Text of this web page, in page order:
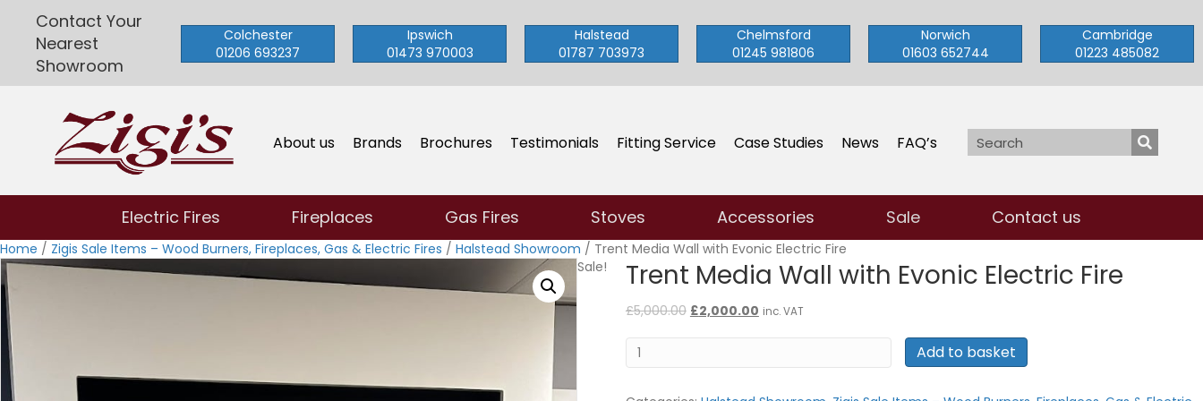
Contact Your
Nearest
Showroom
Colchester
01206 693237
Ipswich
01473 970003
Halstead
01787 703973
Chelmsford
01245 981806
Norwich
01603 652744
Cambridge
01223 485082
About us Brands Brochures Testimonials Fitting Service Case Studies News FAQ’s
Electric Fires Fireplaces Gas Fires Stoves Accessories Sale Contact us
Home / Zigis Sale Items – Wood Burners, Fireplaces, Gas & Electric Fires / Halstead Showroom / Trent Media Wall with Evonic Electric Fire
Sale!
Trent Media Wall with Evonic Electric Fire
£5,000.00 Original
£2,000.00Current
inc. VAT
Trent
Media
Add to basket